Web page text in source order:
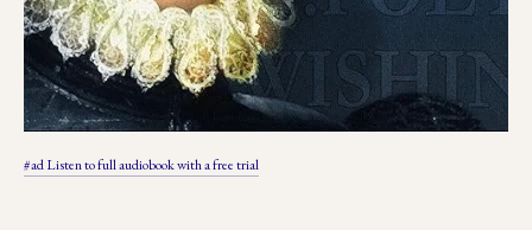
#ad Listen to full audiobook with a free trial